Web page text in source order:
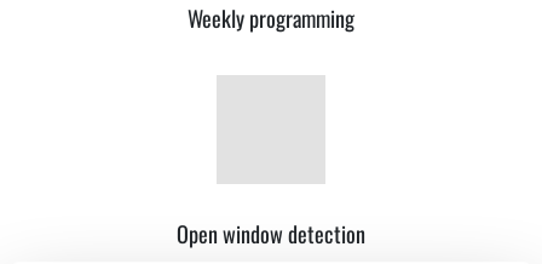
Weekly programming
Open window detection